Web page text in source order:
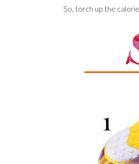
So, torch up the